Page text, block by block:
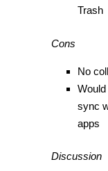
Trash
Cons
No
sync
apps
Discussion